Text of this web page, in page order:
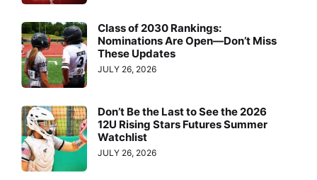
Class of 2030 Rankings:
Nominations Are Open—Don’t Miss
These Updates
JULY 26, 2026
Don’t Be the Last to See the 2026
12U Rising Stars Futures Summer
Watchlist
JULY 26, 2026